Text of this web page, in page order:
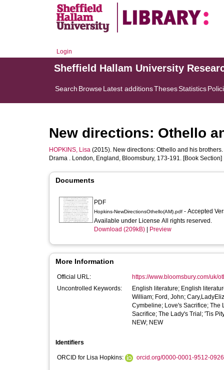
Login
Sheffield Hallam University
Search BrowseLatest additionsThesesStatistics
New directions: Othello
HOPKINS, Lisa (2015). New directions: Othello and his
Drama . London, England, Bloomsbury, 173-191. [Book Section]
Documents
PDF
Hopkins-NewDirectionsOthello(AM).pdf - Accepted
Available under License All rights reserved.
Download (209kB)
Preview
More Information
Official URL:
https://www.bloomsbury.com/uk/
Uncontrolled Keywords:
English literature; English
William; Ford, John;
Cymbeline; Love's Sacrifice; The
Sacrifice; The Lady's Trial; 'Tis
NEW; NEW
Identifiers
ORCID for Lisa Hopkins: orcid.org/0000-0001-9512-0926